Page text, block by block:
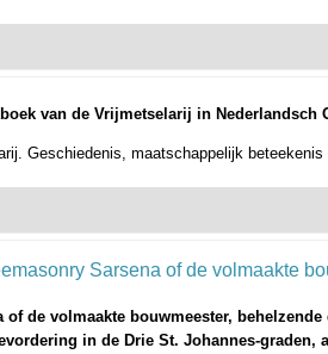
van de Vrijmetselarij in Nederlandsch
Geschiedenis, maatschappelijk
of de volmaakte bouwmeester,
in de Drie St. Johannes-